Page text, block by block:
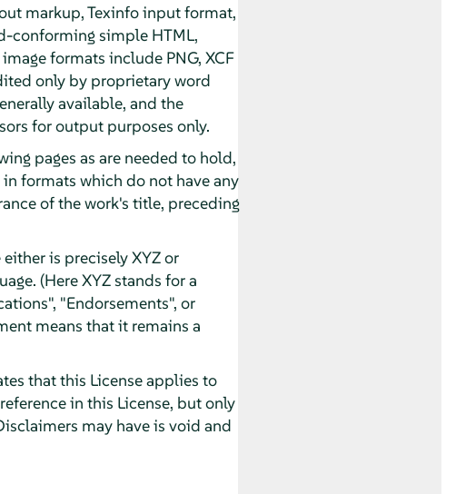
markup, Texinfo input format,
conforming simple HTML,
formats include PNG, XCF
only by proprietary word
available, and the
for output purposes only.
pages as are needed to hold,
formats which do not have any
of the work's title, preceding
is precisely XYZ or
(Here XYZ stands for a
"Endorsements", or
means that it remains a
that this License applies to
in this License, but only
may have is void and